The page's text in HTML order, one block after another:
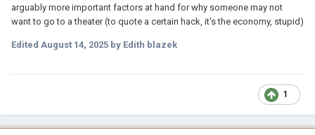
arguably more important factors at hand for why someone may not
want to go to a theater (to quote a certain hack, it's the economy, stupid)
Edited August 14, 2025 by Edith blazek
1